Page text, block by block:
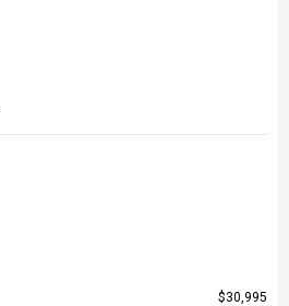
$30,995